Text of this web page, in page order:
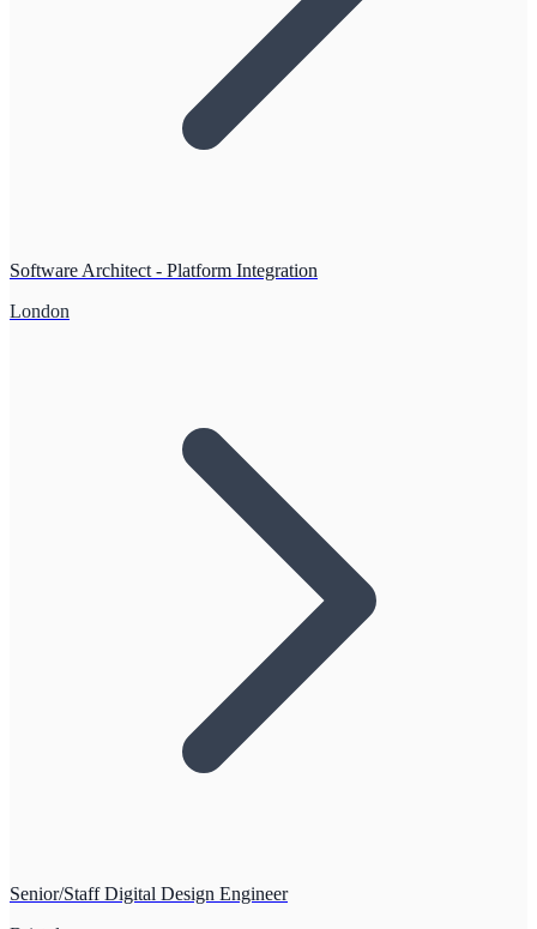
Software Architect - Platform Integration
London
Senior/Staff Digital Design Engineer